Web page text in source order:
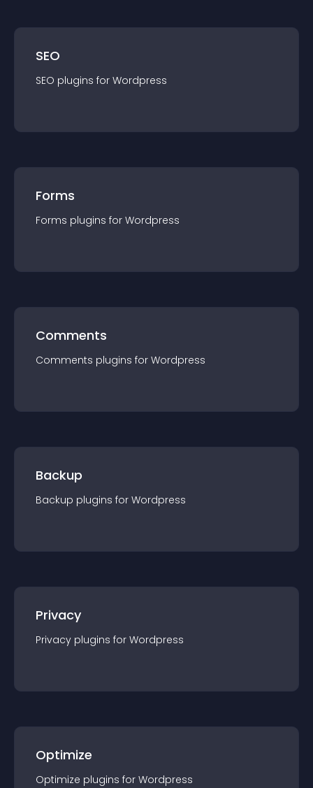
SEO
SEO plugins for Wordpress
Forms
Forms plugins for Wordpress
Comments
Comments plugins for Wordpress
Backup
Backup plugins for Wordpress
Privacy
Privacy plugins for Wordpress
Optimize
Optimize plugins for Wordpress